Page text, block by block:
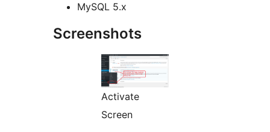
MySQL 5.x
Screenshots
Activate
Screen